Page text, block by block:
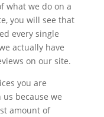
what we do on a
you will see that
every single
actually have
on our site.
you are
because we
amount of